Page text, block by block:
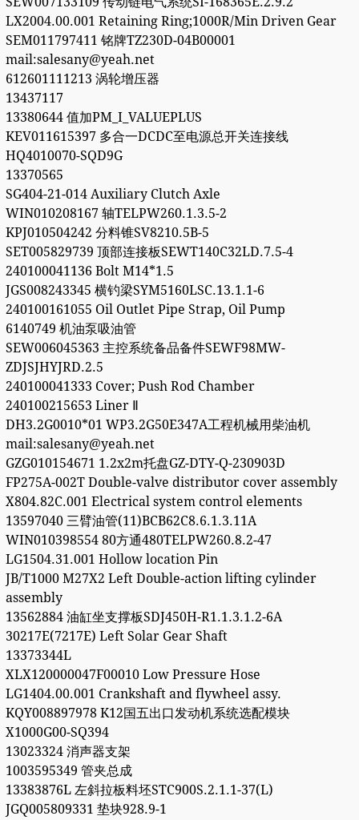
LX2004.00.001 Retaining Ring;1000R/Min Driven Gear
SEM011797411 铭牌TZ230D-04B00001
mail:salesany@yeah.net
612601111213 涡轮增压器
13437117
13380644 值加PM_I_VALUEPLUS
KEV011615397 多合一DCDC至电源总开关连接线
HQ4010070-SQD9G
13370565
SG404-21-014 Auxiliary Clutch Axle
WIN010208167 轴TELPW260.1.3.5-2
KPJ010504242 分料锥SV8210.5B-5
SET005829739 顶部连接板SEWT140C32LD.7.5-4
240100041136 Bolt M14*1.5
JGS008243345 横钓梁SYM5160LSC.13.1.1-6
240100161055 Oil Outlet Pipe Strap, Oil Pump
6140749 机油泵吸油管
SEW006045363 主控系统备品备件SEWF98MW-
ZDJSJHYJRD.2.5
240100041333 Cover; Push Rod Chamber
240100215653 Liner Ⅱ
DH3.2G0010*01 WP3.2G50E347A工程机械用柴油机
mail:salesany@yeah.net
GZG010154671 1.2x2m托盘GZ-DTY-Q-230903D
FP275A-002T Double-valve distributor cover assembly
X804.82C.001 Electrical system control elements
13597040 三臂油管(11)BCB62C8.6.1.3.11A
WIN010398554 80方通480TELPW260.8.2-47
LG1504.31.001 Hollow location Pin
JB/T1000 M27X2 Left Double-action lifting cylinder
assembly
13562884 油缸坐支撑板SDJ450H-R1.1.3.1.2-6A
30217E(7217E) Left Solar Gear Shaft
13373344L
XLX120000047F00010 Low Pressure Hose
LG1404.00.001 Crankshaft and flywheel assy.
KQY008897978 K12国五出口发动机系统选配模块
X1000G00-SQ394
13023324 消声器支架
1003595349 管夹总成
13383876L 左斜拉板料坯STC900S.2.1.1-37(L)
JGQ005809331 垫块928.9-1